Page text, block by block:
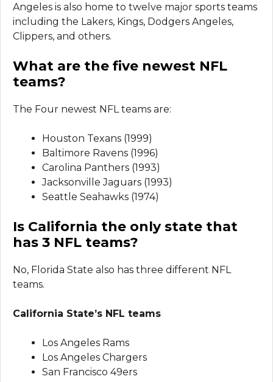
Angeles is also home to twelve major sports teams
including the Lakers, Kings, Dodgers Angeles,
Clippers, and others.
What are the five newest NFL
teams?
The Four newest NFL teams are:
Houston Texans (1999)
Baltimore Ravens (1996)
Carolina Panthers (1993)
Jacksonville Jaguars (1993)
Seattle Seahawks (1974)
Is California the only state that
has 3 NFL teams?
No, Florida State also has three different NFL
teams.
California State’s NFL teams
Los Angeles Rams
Los Angeles Chargers
San Francisco 49ers